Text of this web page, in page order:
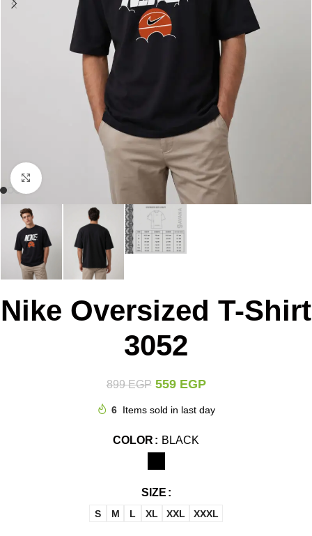
Click to enlarge
Nike Oversized T-Shirt
3052
899EGP 559 EGP
6 Items sold in last day
COLOR BLACK
SIZE
S M L XL XXL XXXL